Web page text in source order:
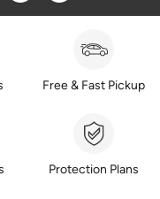
Free & Fast Pickup
Protection Plans